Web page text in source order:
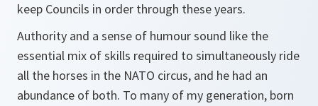
keep Councils in order through these years.
Authority and a sense of humour sound like the
essential mix of skills required to simultaneously ride
all the horses in the NATO circus, and he had an
abundance of both. To many of my generation, born